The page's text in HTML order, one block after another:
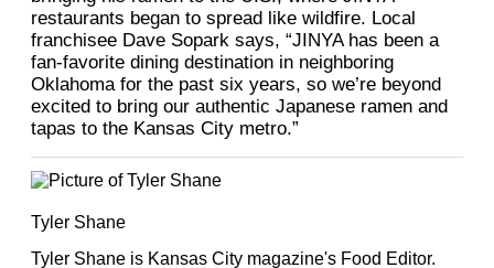
restaurants began to spread like wildfire. Local
franchisee Dave Sopark says, “JINYA has been a
fan-favorite dining destination in neighboring
Oklahoma for the past six years, so we’re beyond
excited to bring our authentic Japanese ramen and
tapas to the Kansas City metro.”
Tyler Shane
Tyler Shane is Kansas City magazine's Food Editor.